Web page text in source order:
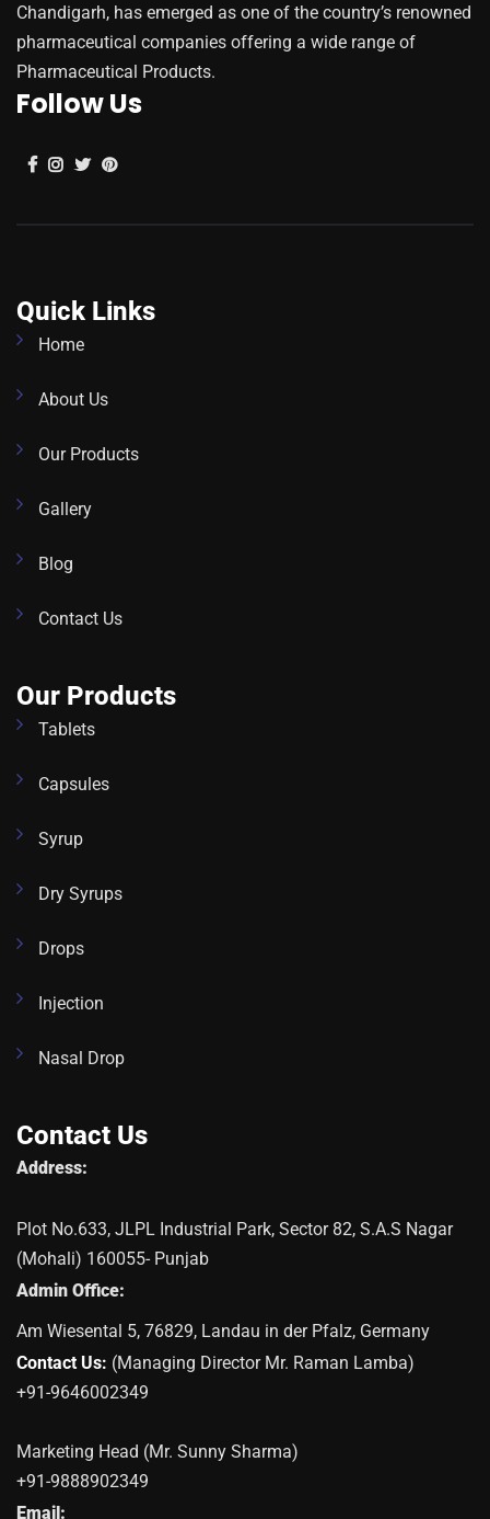
Chandigarh, has emerged as one of the country’s renowned
pharmaceutical companies offering a wide range of
Pharmaceutical Products.
Follow Us
Quick Links
Home
About Us
Our Products
Gallery
Blog
Contact Us
Our Products
Tablets
Capsules
Syrup
Dry Syrups
Drops
Injection
Nasal Drop
Contact Us
Address:
Plot No.633, JLPL Industrial Park, Sector 82, S.A.S Nagar
(Mohali) 160055- Punjab
Admin Office:
Am Wiesental 5, 76829, Landau in der Pfalz, Germany
Contact Us: (Managing Director Mr. Raman Lamba)
+91-9646002349
Marketing Head (Mr. Sunny Sharma)
+91-9888902349
Email: